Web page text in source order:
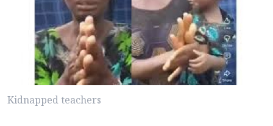
Kidnapped teachers